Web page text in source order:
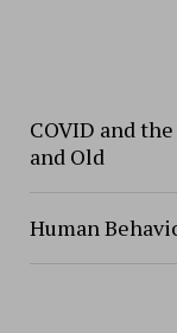
COVID and
and Old
Human